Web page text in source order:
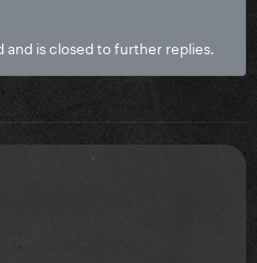
and is closed to further replies.